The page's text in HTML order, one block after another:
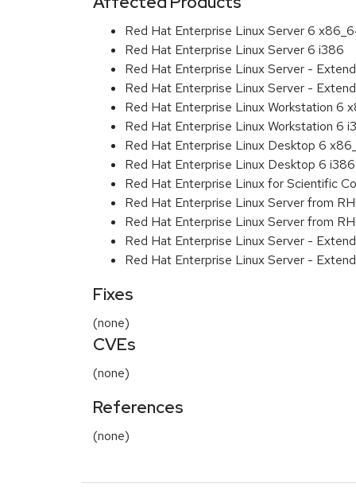
Red Hat Enterprise Linux Server 6
Red Hat Enterprise Linux Server 6 i386
Red Hat Enterprise Linux Server -
Red Hat Enterprise Linux Server -
Red Hat Enterprise Linux Workstation 6
Red Hat Enterprise Linux Workstation 6
Red Hat Enterprise Linux Desktop 6
Red Hat Enterprise Linux Desktop 6 i386
Red Hat Enterprise Linux for Scientific
Red Hat Enterprise Linux Server from
Red Hat Enterprise Linux Server from
Red Hat Enterprise Linux Server -
Red Hat Enterprise Linux Server -
Fixes
(none)
CVEs
(none)
References
(none)